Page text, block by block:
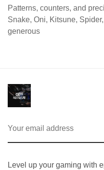
Patterns, counters, and
Snake, Oni, Kitsune,
generous
Level up your gaming with